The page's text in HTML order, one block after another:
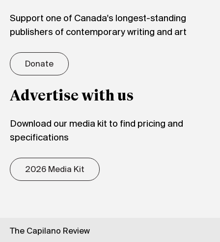
Support one of Canada's longest-standing
publishers of contemporary writing and art
Donate
Advertise with us
Download our media kit to find pricing and
specifications
2026 Media Kit
The Capilano Review